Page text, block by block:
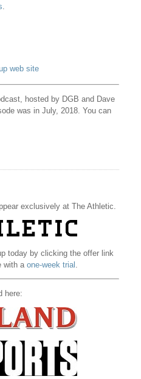
web site
hosted by DGB and Dave
was in July, 2018. You can
exclusively at The Athletic.
today by clicking the offer link
with aone-week trial .
here: